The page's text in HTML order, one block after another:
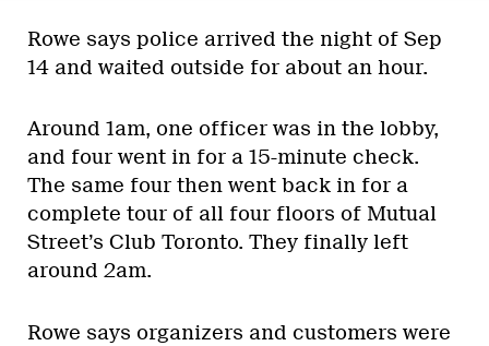
Rowe says police arrived the night of Sep
14 and waited outside for about an hour.
Around 1am, one officer was in the lobby,
and four went in for a 15-minute check.
The same four then went back in for a
complete tour of all four floors of Mutual
Street’s Club Toronto. They finally left
around 2am.
Rowe says organizers and customers were